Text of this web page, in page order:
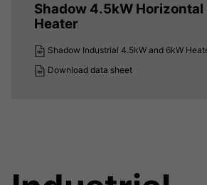
Shadow 4.5kW
Heater
Shadow Industrial 4.5kW and 6kW
Download data sheet